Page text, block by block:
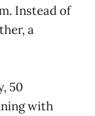
Instead of
a
50
with